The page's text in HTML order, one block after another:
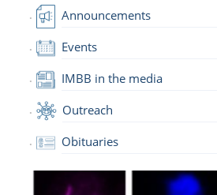
Announcements
Events
IMBB in the media
Outreach
Obituaries